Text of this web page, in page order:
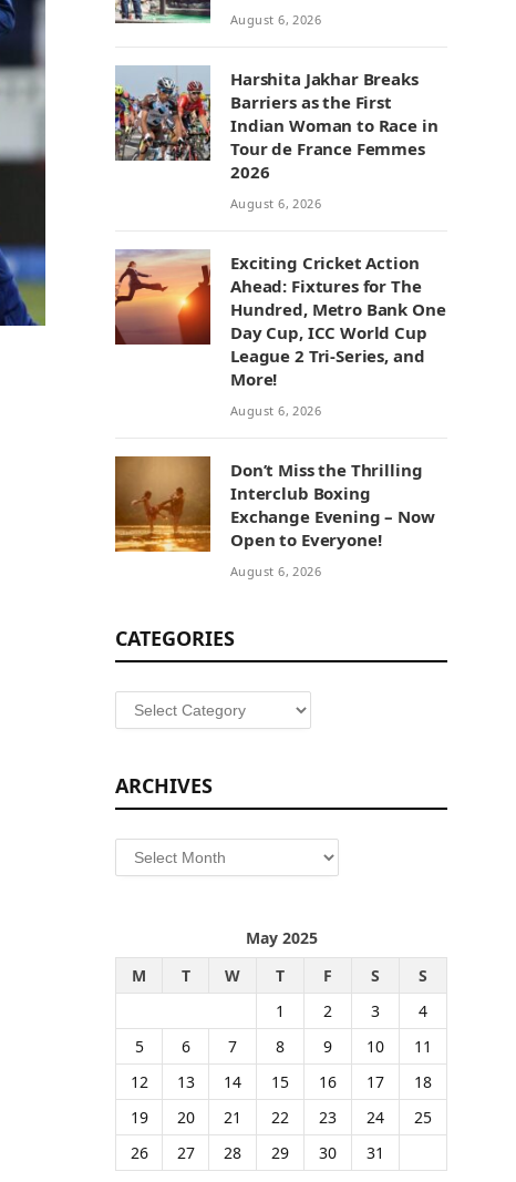
August 6, 2026
Harshita Jakhar Breaks
Barriers as the First
Indian Woman to Race in
Tour de France Femmes
2026
August 6, 2026
Exciting Cricket Action
Ahead: Fixtures for The
Hundred, Metro Bank One
Day Cup, ICC World Cup
League 2 Tri-Series, and
More!
August 6, 2026
Don’t Miss the Thrilling
Interclub Boxing
Exchange Evening – Now
Open to Everyone!
August 6, 2026
CATEGORIES
Categories
ARCHIVES
Archives
May 2025
M
T W T F S
S
1
2 3
4
5
6 7 8 9 10
11
12
13 14 15 16 17
18
19
20 21 22 23 24
25
26
27 28 29 30
31